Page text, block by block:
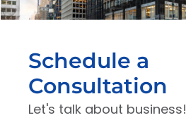
Schedule a
Consultation
Let's talk about business!